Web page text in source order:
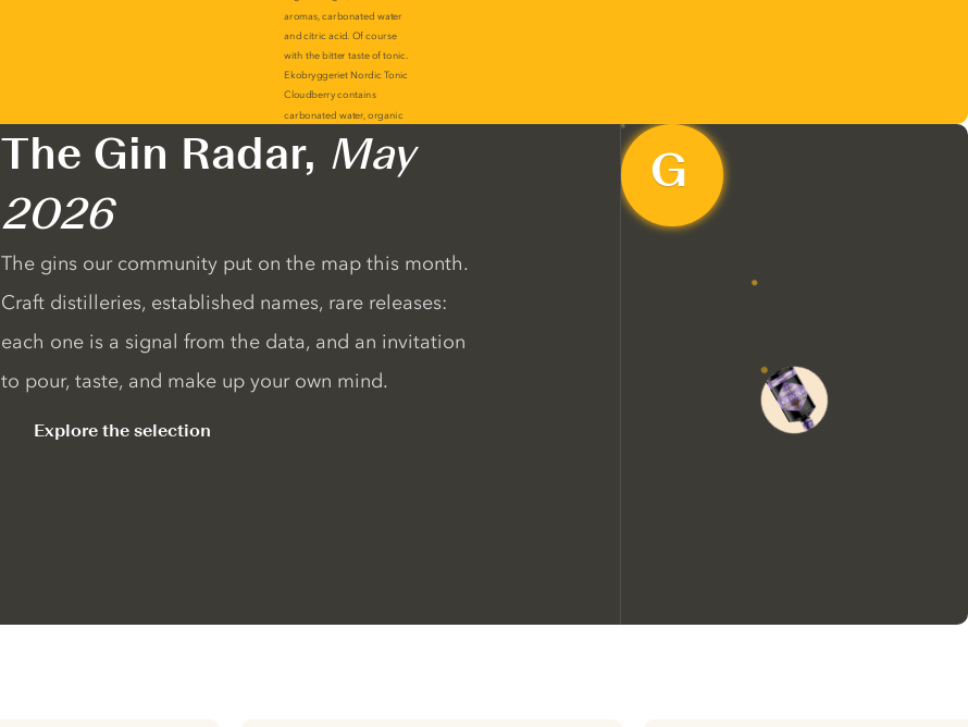
The Gin Radar, May
2026
The gins our community put on the map this month.
Craft distilleries, established names, rare releases:
each one is a signal from the data, and an invitation
to pour, taste, and make up your own mind.
Explore the selection